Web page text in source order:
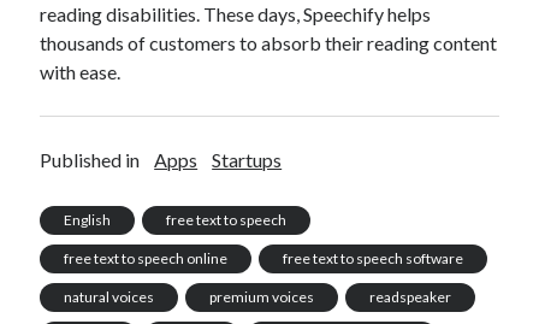
reading disabilities. These days, Speechify helps
thousands of customers to absorb their reading content
with ease.
Published in Apps Startups
English free text to speech
free text to speech online free text to speech software
natural voices premium voices readspeaker